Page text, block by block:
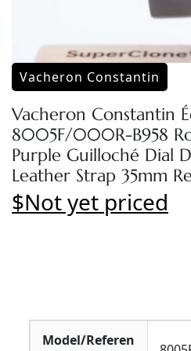
Vacheron Constantin
Vacheron Constantin
8005F/000R-B958
Purple Guilloché Dial
Leather Strap 35mm
$Not yet priced
Model/Referen